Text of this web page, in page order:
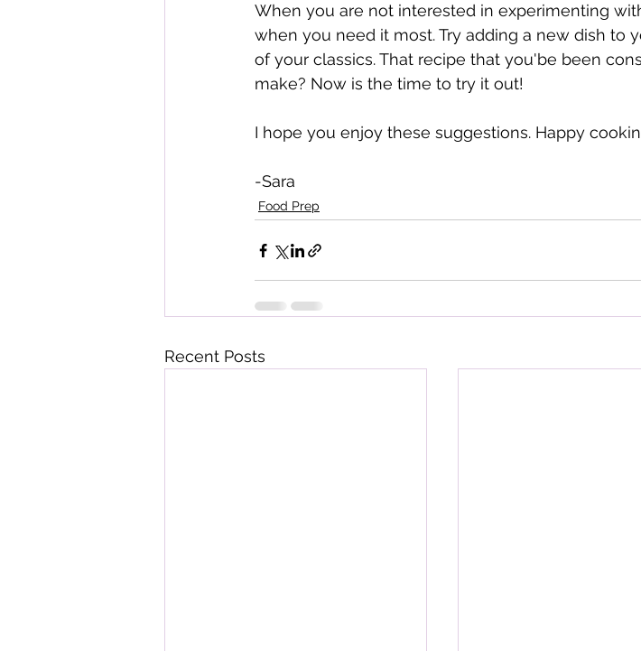
When you are not interested in experimenting
when you need it most. Try adding a new dish to
of your classics. That recipe that you'be been
make? Now is the time to try it out!
I hope you enjoy these suggestions. Happy
-Sara
Food Prep
Recent Posts